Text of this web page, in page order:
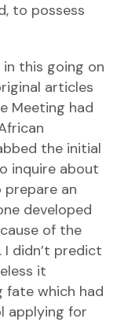
to possess
this going on
articles
Meeting had
the initial
inquire about
prepare an
developed
of the
didn’t predict
it
fate which had
applying for